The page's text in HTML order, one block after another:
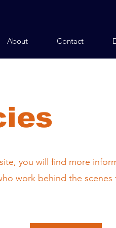
About Contact
you will find more
work behind the